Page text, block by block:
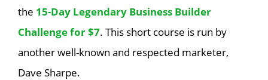
the 15-Day Legendary Business Builder
Challenge for $7. This short course is run by
another well-known and respected marketer,
Dave Sharpe.